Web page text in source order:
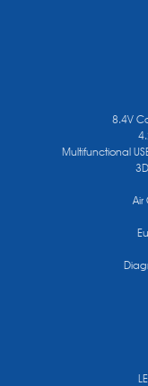
8.4V
Multifunctional
Air